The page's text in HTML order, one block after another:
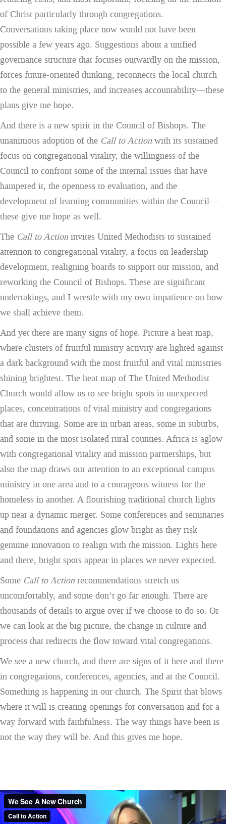
of Christ particularly through congregations.
Conversations taking place now would not have been
possible a few years ago. Suggestions about a unified
governance structure that focuses outwardly on the mission,
forces future-oriented thinking, reconnects the local church
to the general ministries, and increases accountability—these
plans give me hope.
And there is a new spirit in the Council of Bishops. The
unanimous adoption of the Call to Actionwith its sustained
focus on congregational vitality, the willingness of the
Council to confront some of the internal issues that have
hampered it, the openness to evaluation, and the
development of learning communities within the Council—
these give me hope as well.
The Call to Actioninvites United Methodists to sustained
attention to congregational vitality, a focus on leadership
development, realigning boards to support our mission, and
reworking the Council of Bishops. These are significant
undertakings, and I wrestle with my own impatience on how
we shall achieve them.
And yet there are many signs of hope. Picture a heat map,
where clusters of fruitful ministry activity are lighted against
a dark background with the most fruitful and vital ministries
shining brightest. The heat map of The United Methodist
Church would allow us to see bright spots in unexpected
places, concentrations of vital ministry and congregations
that are thriving. Some are in urban areas, some in suburbs,
and some in the most isolated rural counties. Africa is aglow
with congregational vitality and mission partnerships, but
also the map draws our attention to an exceptional campus
ministry in one area and to a courageous witness for the
homeless in another. A flourishing traditional church lights
up near a dynamic merger. Some conferences and seminaries
and foundations and agencies glow bright as they risk
genuine innovation to realign with the mission. Lights here
and there, bright spots appear in places we never expected.
Some Call to Actionrecommendations stretch us
uncomfortably, and some don’t go far enough. There are
thousands of details to argue over if we choose to do so. Or
we can look at the big picture, the change in culture and
process that redirects the flow toward vital congregations.
We see a new church, and there are signs of it here and there
in congregations, conferences, agencies, and at the Council.
Something is happening in our church. The Spirit that blows
where it will is creating openings for conversation and for a
way forward with faithfulness. The way things have been is
not the way they will be. And this gives me hope.